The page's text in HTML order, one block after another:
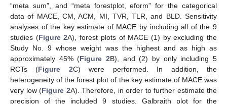
“meta sum”, and “meta forestplot, eform” for the categorical
data of MACE, CM, ACM, MI, TVR, TLR, and BLD. Sensitivity
analyses of the key estimate of MACE by including all of the 9
studies (Figure 2A), forest plots of MACE (1) by excluding the
Study No. 9 whose weight was the highest and as high as
approximately 45% (Figure 2B), and (2) by only including 5
RCTs (Figure 2C) were performed. In addition, the
heterogeneity of the forest plot of the key estimate of MACE was
very low (Figure 2A). Therefore, in order to further estimate the
precision of the included 9 studies, Galbraith plot for the